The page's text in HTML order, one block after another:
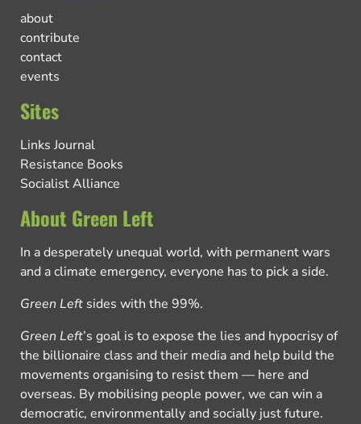
about
contribute
contact
events
Sites
Links Journal
Resistance Books
Socialist Alliance
About Green Left
In a desperately unequal world, with permanent wars
and a climate emergency, everyone has to pick a side.
Green Left sides with the 99%.
Green Left’s goal is to expose the lies and hypocrisy of
the billionaire class and their media and help build the
movements organising to resist them — here and
overseas. By mobilising people power, we can win a
democratic, environmentally and socially just future.